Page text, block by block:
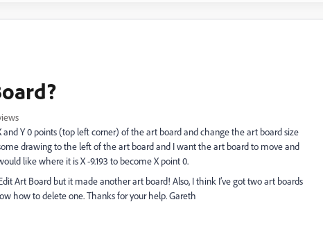
Y 0 points (top left corner) of the art board and change the art board size
drawing to the left of the art board and I want the art board to move and
like where it is X -9.193 to become X point 0.
Art Board but it made another art board! Also, I think I’ve got two art boards
how to delete one. Thanks for your help. Gareth